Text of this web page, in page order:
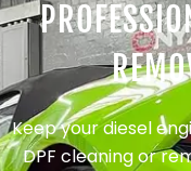
Keep your diesel
DPF cleaning or